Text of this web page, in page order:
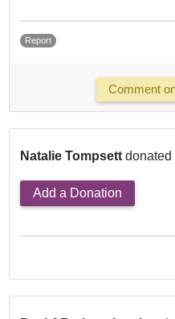
Report
Comment
Natalie Tompsett donated
Add a Donation